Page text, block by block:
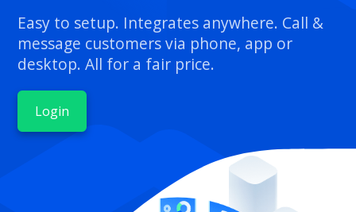
Easy to setup. Integrates anywhere. Call &
message customers via phone, app or
desktop. All for a fair price.
Login